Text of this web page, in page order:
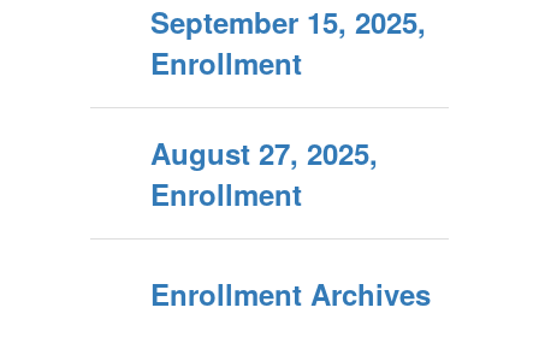
September 15, 2025,
Enrollment
August 27, 2025,
Enrollment
Enrollment Archives